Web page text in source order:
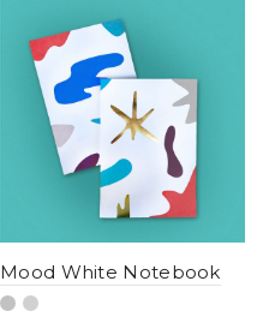
Mood White Notebook